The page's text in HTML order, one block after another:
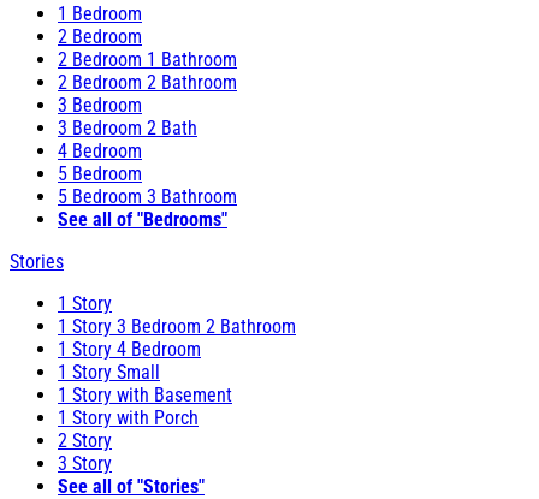
1 Bedroom
2 Bedroom
2 Bedroom 1 Bathroom
2 Bedroom 2 Bathroom
3 Bedroom
3 Bedroom 2 Bath
4 Bedroom
5 Bedroom
5 Bedroom 3 Bathroom
See all of "Bedrooms"
Stories
1 Story
1 Story 3 Bedroom 2 Bathroom
1 Story 4 Bedroom
1 Story Small
1 Story with Basement
1 Story with Porch
2 Story
3 Story
See all of "Stories"